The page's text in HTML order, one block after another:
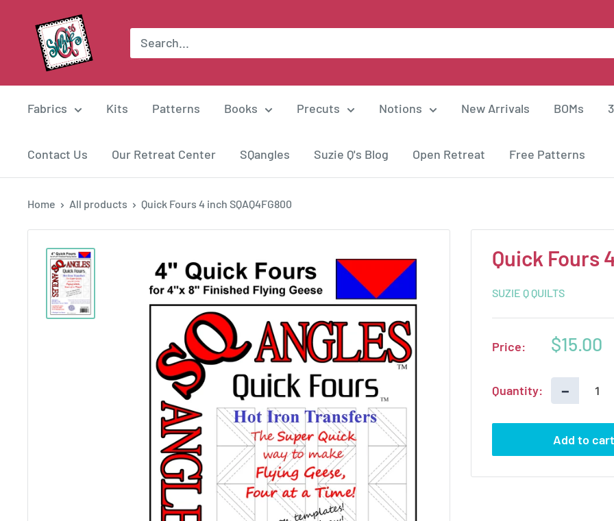
content
Suzie
Quilts
Fabrics Kits Patterns Books Precuts Notions New Arrivals BOMs
Contact Us Our Retreat Center SQangles Suzie Q's Blog Open Retreat Free Patterns
Home All products Quick Fours 4 inch SQAQ4FG800
Quick Fours
SUZIE Q QUILTS
Price:
Sale
$15.00
Quantity: −
Add to